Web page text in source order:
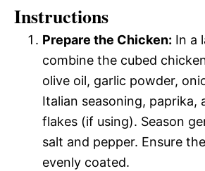
Instructions
Prepare the Chicken: In a
combine the cubed
olive oil, garlic powder,
Italian seasoning, paprika,
flakes (if using). Season
salt and pepper. Ensure
evenly coated.